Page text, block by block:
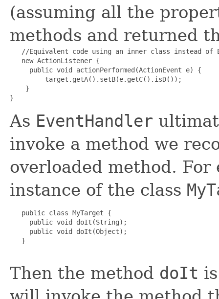
(assuming all the
methods and returned
//Equivalent code using an inner class instead of
   new ActionListener {
     public void actionPerformed(ActionEvent e) {
         target.getA().setB(e.getC().isD());
    }
As EventHandler
invoke a method we
overloaded method.
instance of the class
   public class MyTarget {
     public void doIt(String);
     public void doIt(Object);
   }
Then the method doIt